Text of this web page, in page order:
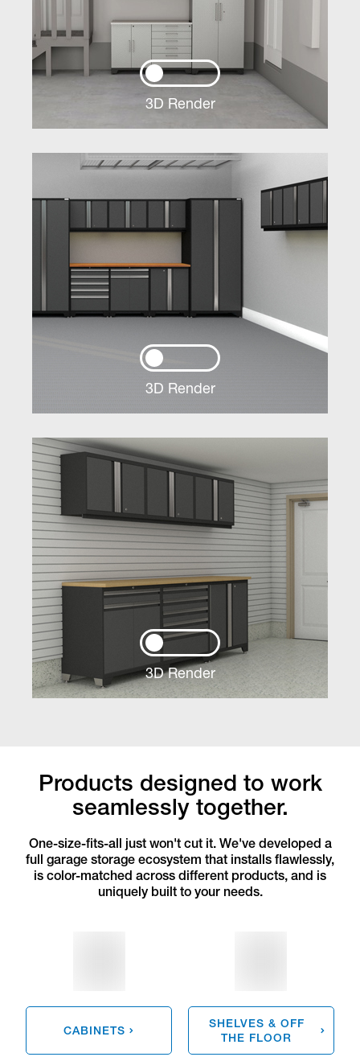
3D Render
3D Render
3D Render
Products designed to work
seamlessly together.
One-size-fits-all just won't cut it. We've developed a
full garage storage ecosystem that installs flawlessly,
is color-matched across different products, and is
uniquely built to your needs.
CABINETS
SHELVES & OFF
THE FLOOR